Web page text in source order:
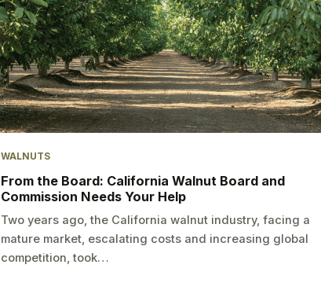
WALNUTS
From the Board: California Walnut Board and
Commission Needs Your Help
Two years ago, the California walnut industry, facing a
mature market, escalating costs and increasing global
competition, took…